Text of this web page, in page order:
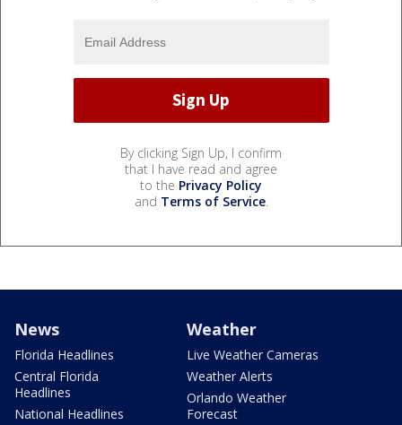
By clicking Sign Up, I confirm
that I have read and agree
to the Privacy Policy
and Terms of Service.
News
Florida Headlines
Central Florida
Headlines
National Headlines
Weather
Live Weather Cameras
Weather Alerts
Orlando Weather
Forecast